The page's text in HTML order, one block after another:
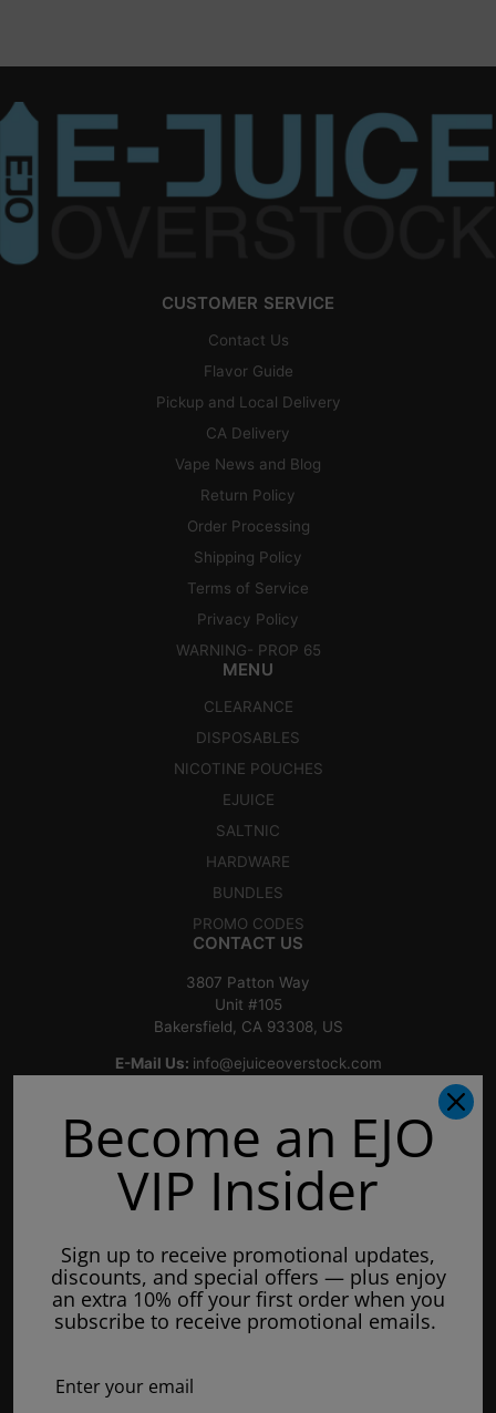
CUSTOMER SERVICE
Contact Us
Flavor Guide
Pickup and Local Delivery
CA Delivery
Vape News and Blog
Return Policy
Order Processing
Shipping Policy
Terms of Service
Privacy Policy
WARNING- PROP 65
MENU
CLEARANCE
DISPOSABLES
NICOTINE POUCHES
EJUICE
SALTNIC
HARDWARE
BUNDLES
PROMO CODES
CONTACT US
3807 Patton Way
Unit #105
Bakersfield, CA 93308, US
E-Mail Us: info@ejuiceoverstock.com
Mondays: 8am - 7pm
Tuesday: 8am - 7pm
Thursdays: 8am - 7pm
Fridays: 8am - 7pm
Saturdays: 9am - 5pm
Become an EJO
VIP Insider
Sign up to receive promotional updates,
discounts, and special offers — plus enjoy
an extra 10% off your first order when you
subscribe to receive promotional emails.